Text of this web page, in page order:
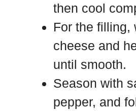
then cool
For the filling,
cheese and
until smooth.
Season with
pepper, and